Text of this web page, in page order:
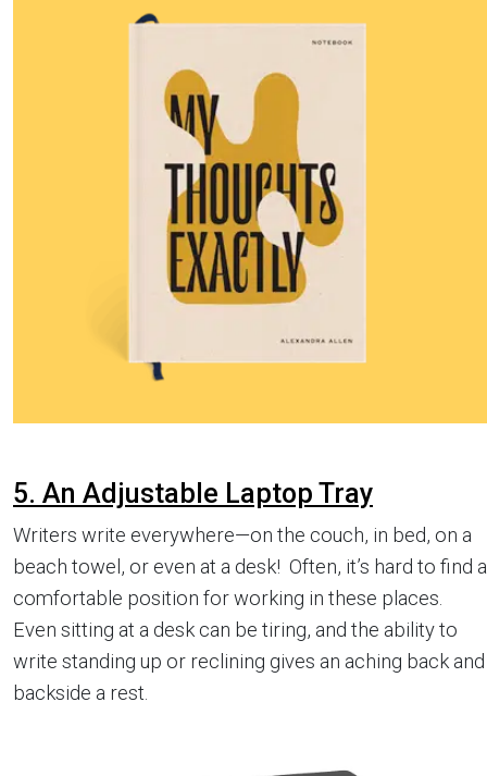
5. An Adjustable Laptop Tray
Writers write everywhere—on the couch, in bed, on a
beach towel, or even at a desk! Often, it’s hard to find a
comfortable position for working in these places.
Even sitting at a desk can be tiring, and the ability to
write standing up or reclining gives an aching back and
backside a rest.